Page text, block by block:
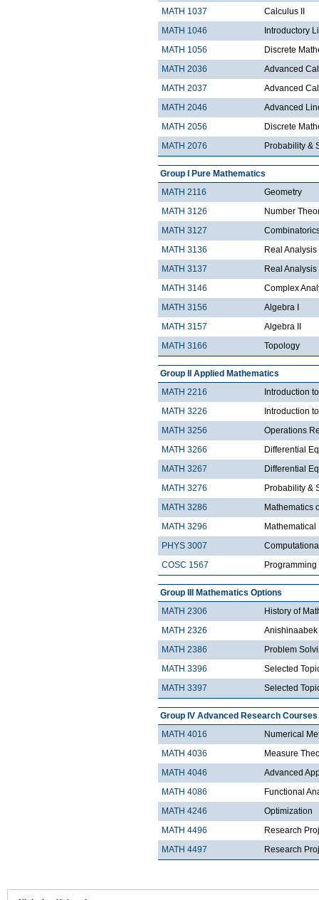
MATH 1037
Calculus II
MATH 1046
Introductory
MATH 1056
Discrete
MATH 2036
Advanced
MATH 2037
Advanced
MATH 2046
Advanced
MATH 2056
Discrete
MATH 2076
Probability &
Group I Pure Mathematics
MATH 2116
Geometry
MATH 3126
Number
MATH 3127
MATH 3136
Real Analysis
MATH 3137
Real Analysis
MATH 3146
Complex
MATH 3156
Algebra I
MATH 3157
Algebra II
MATH 3166
Topology
Group II Applied Mathematics
MATH 2216
Introduction
MATH 3226
Introduction
MATH 3256
Operations
MATH 3266
Differential
MATH 3267
Differential
MATH 3276
Probability &
MATH 3286
Mathematics
MATH 3296
PHYS 3007
COSC 1567
Programming
Group III Mathematics Options
MATH 2306
History of
MATH 2326
Anishinaabek
MATH 2386
Problem
MATH 3396
Selected
MATH 3397
Selected
Group IV Advanced Research Courses
MATH 4016
Numerical
MATH 4036
Measure
MATH 4046
Advanced
MATH 4086
Functional
MATH 4246
Optimization
MATH 4496
Research
MATH 4497
Research